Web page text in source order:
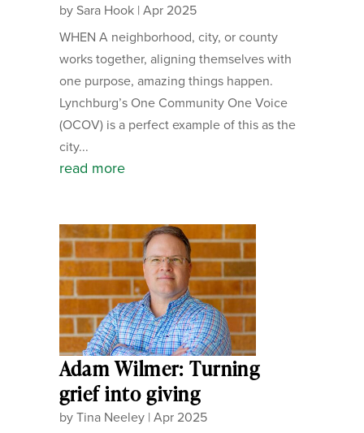
by Sara Hook| Apr 2025
WHEN A neighborhood, city, or county
works together, aligning themselves with
one purpose, amazing things happen.
Lynchburg’s One Community One Voice
(OCOV) is a perfect example of this as the
city...
read more
Adam Wilmer: Turning
grief into giving
byTina Neeley| Apr 2025